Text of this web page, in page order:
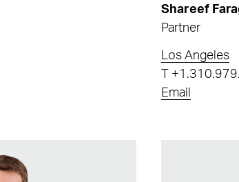
Shareef
Partner
Los Angeles
Email